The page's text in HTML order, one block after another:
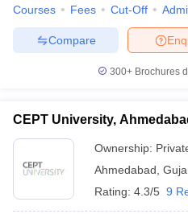
Courses Fees Cut-Off
Compare
300+ Brochures
CEPT University,
Ownership:
Ahmedabad
Rating: 4.3/5 9